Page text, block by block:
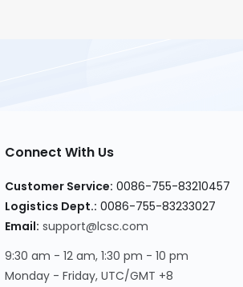
Connect With Us
Customer Service: 0086-755-83210457
Logistics Dept.: 0086-755-83233027
Email: support@lcsc.com
9:30 am - 12 am, 1:30 pm - 10 pm
Monday - Friday, UTC/GMT +8